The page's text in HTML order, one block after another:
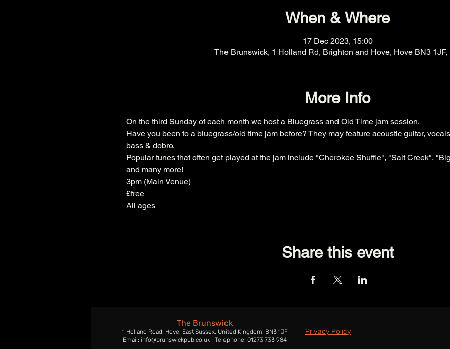
When & Where
17 Dec 2023, 15:00
The Brunswick, 1 Holland Rd, Brighton and Hove, Hove BN3 1JF,
More Info
On the third Sunday of each month we host a Bluegrass and Old Time jam session.
Have you been to a bluegrass/old time jam before? They may feature acoustic guitar,
bass & dobro.
Popular tunes that often get played at the jam include "Cherokee Shuffle", "Salt Creek",
and many more!
3pm (Main Venue)
£free
All ages
Share this event
The Brunswick
1 Holland Road, Hove, East Sussex, United Kingdom, BN3 1JF
Email: info@brunswickpub.co.uk Telephone: 01273 733 984
Privacy Policy